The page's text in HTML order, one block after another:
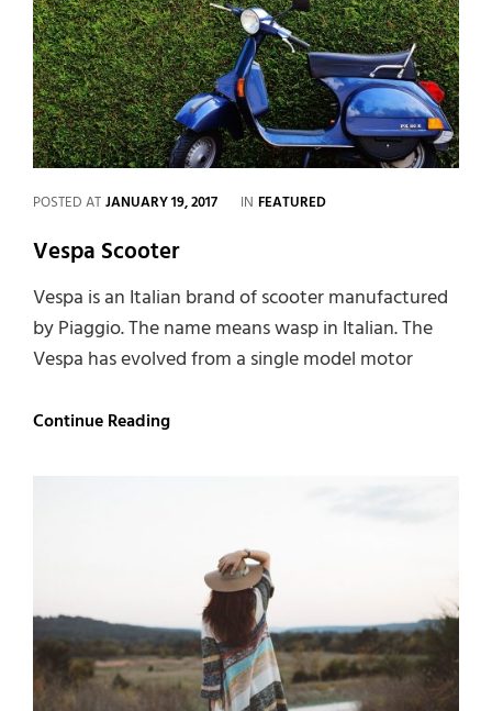
POSTED ATJANUARY 19, 2017 IN CATEGORIES
FEATURED
Vespa Scooter
Vespa is an Italian brand of scooter manufactured
by Piaggio. The name means wasp in Italian. The
Vespa has evolved from a single model motor
Continue ReadingVespa